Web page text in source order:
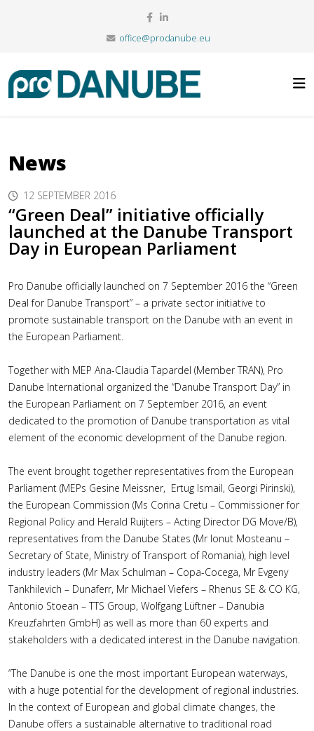
office@prodanube.eu
News
12 SEPTEMBER 2016
“Green Deal” initiative officially
launched at the Danube Transport
Day in European Parliament
Pro Danube officially launched on 7 September 2016 the “Green
Deal for Danube Transport” – a private sector initiative to
promote sustainable transport on the Danube with an event in
the European Parliament.
Together with MEP Ana-Claudia Tapardel (Member TRAN), Pro
Danube International organized the “Danube Transport Day” in
the European Parliament on 7 September 2016, an event
dedicated to the promotion of Danube transportation as vital
element of the economic development of the Danube region.
The event brought together representatives from the European
Parliament (MEPs Gesine Meissner, Ertug Ismail, Georgi Pirinski),
the European Commission (Ms Corina Cretu – Commissioner for
Regional Policy and Herald Ruijters – Acting Director DG Move/B),
representatives from the Danube States (Mr Ionut Mosteanu –
Secretary of State, Ministry of Transport of Romania), high level
industry leaders (Mr Max Schulman – Copa-Cocega, Mr Evgeny
Tankhilevich – Dunaferr, Mr Michael Viefers – Rhenus SE & CO KG,
Antonio Stoean – TTS Group, Wolfgang Lüftner – Danubia
Kreuzfahrten GmbH) as well as more than 60 experts and
stakeholders with a dedicated interest in the Danube navigation.
“The Danube is one the most important European waterways,
with a huge potential for the development of regional industries.
In the context of European and global climate changes, the
Danube offers a sustainable alternative to traditional road